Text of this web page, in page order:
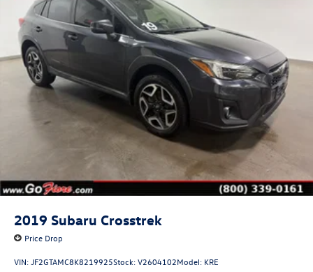
2019 Subaru Crosstrek
Price Drop
VIN:JF2GTAMC8K8219925Stock:V2604102Model: KRE